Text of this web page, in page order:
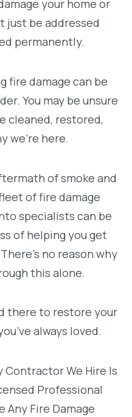
your home or
just be addressed
permanently.
fire damage can be
You may be unsure
cleaned, restored,
we’re here.
of smoke and
of fire damage
specialists can be
of helping you get
no reason why
this alone.
there to restore your
always loved.
Contractor We Hire Is
Professional
Any Fire Damage